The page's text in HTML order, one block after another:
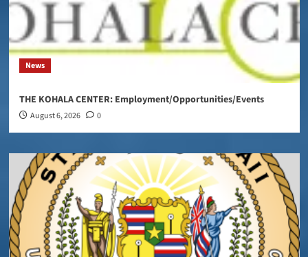
News
THE KOHALA CENTER: Employment/Opportunities/Events
August 6, 2026 0